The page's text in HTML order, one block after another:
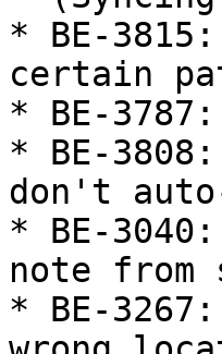
* BE-
certain
* BE-
* BE-
don't
* BE-
note from
* BE-